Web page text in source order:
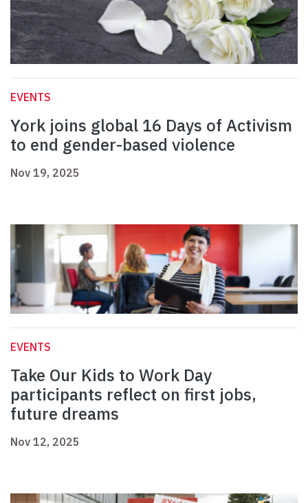
EVENTS
York joins global 16 Days of Activism
to end gender-based violence
Nov 19, 2025
EVENTS
Take Our Kids to Work Day
participants reflect on first jobs,
future dreams
Nov 12, 2025